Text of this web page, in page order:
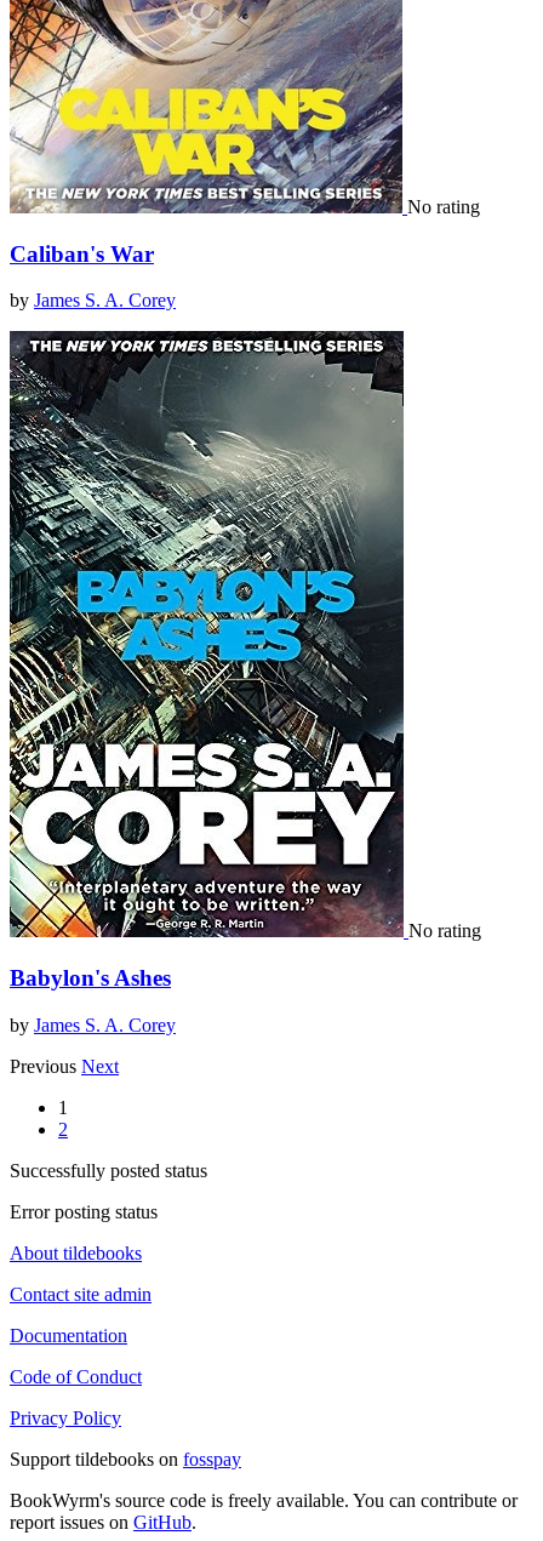
No rating
Caliban's War
by James S. A. Corey
No rating
Babylon's Ashes
by James S. A. Corey
Previous Next
1
2
Successfully posted status
Error posting status
About tildebooks
Contact site admin
Documentation
Code of Conduct
Privacy Policy
Support tildebooks on fosspay
BookWyrm's source code is freely available. You can contribute or
report issues on GitHub.